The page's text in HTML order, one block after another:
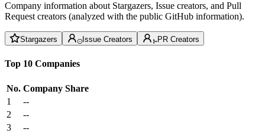
Company information about Stargazers, Issue creators, and Pull
Request creators (analyzed with the public GitHub information).
Stargazers Issue Creators PR Creators
Top 10 Companies
No. Company Share
1
--
2
--
3
--